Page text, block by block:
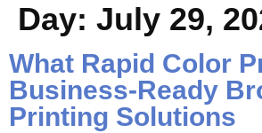
Day: July 29,
What Rapid Color
Business‑Ready
Printing Solutions